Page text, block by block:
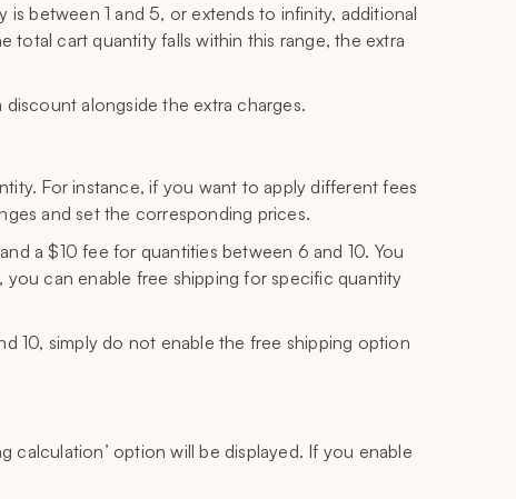
between 1 and 5, or extends to infinity, additional
total cart quantity falls within this range, the extra
alongside the extra charges.
For instance, if you want to apply different fees
and set the corresponding prices.
a $10 fee for quantities between 6 and 10. You
can enable free shipping for specific quantity
10, simply do not enable the free shipping option
calculation’ option will be displayed. If you enable